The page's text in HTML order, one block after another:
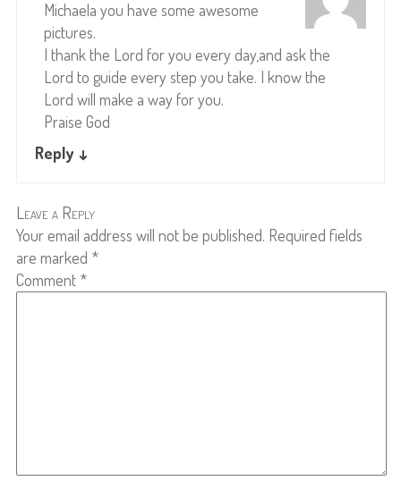
Michaela you have some awesome
pictures.
I thank the Lord for you every day,and ask the
Lord to guide every step you take. I know the
Lord will make a way for you.
Praise God
Reply ↓
Leave a Reply
Your email address will not be published. Required fields
are marked *
Comment *